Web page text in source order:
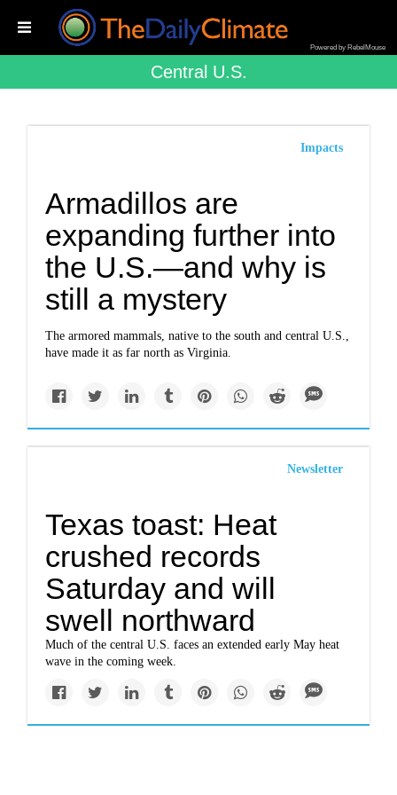
Powered by RebelMouse
Central U.s.
Impacts
Armadillos are
expanding further into
the U.S.—and why is
still a mystery
The armored mammals, native to the south and central U.S.,
have made it as far north as Virginia.
Newsletter
Texas toast: Heat
crushed records
Saturday and will
swell northward
Much of the central U.S. faces an extended early May heat
wave in the coming week.